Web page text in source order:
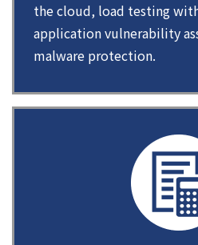
the cloud, load testing
application vulnerability
malware protection.